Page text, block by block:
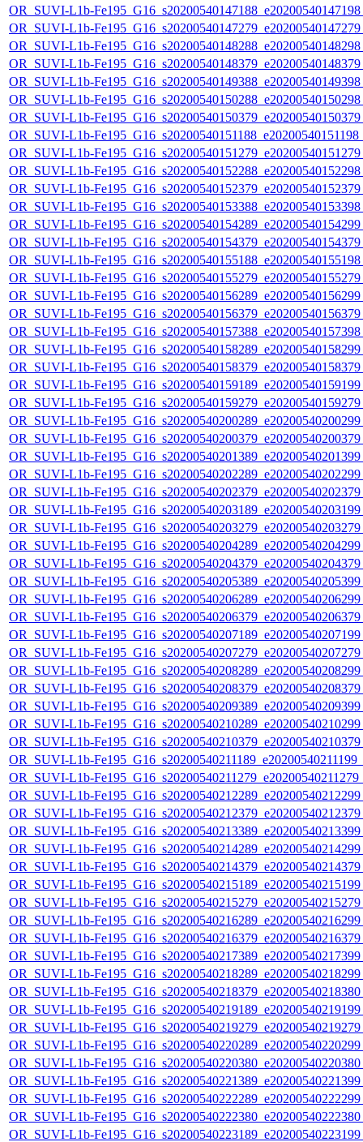
OR_SUVI-L1b-
OR_SUVI-L1b-
OR_SUVI-L1b-
OR_SUVI-L1b-
OR_SUVI-L1b-
OR_SUVI-L1b-
OR_SUVI-L1b-
OR_SUVI-L1b-
OR_SUVI-L1b-
OR_SUVI-L1b-
OR_SUVI-L1b-
OR_SUVI-L1b-
OR_SUVI-L1b-
OR_SUVI-L1b-
OR_SUVI-L1b-
OR_SUVI-L1b-
OR_SUVI-L1b-
OR_SUVI-L1b-
OR_SUVI-L1b-
OR_SUVI-L1b-
OR_SUVI-L1b-
OR_SUVI-L1b-
OR_SUVI-L1b-
OR_SUVI-L1b-
OR_SUVI-L1b-
OR_SUVI-L1b-
OR_SUVI-L1b-
OR_SUVI-L1b-
OR_SUVI-L1b-
OR_SUVI-L1b-
OR_SUVI-L1b-
OR_SUVI-L1b-
OR_SUVI-L1b-
OR_SUVI-L1b-
OR_SUVI-L1b-
OR_SUVI-L1b-
OR_SUVI-L1b-
OR_SUVI-L1b-
OR_SUVI-L1b-
OR_SUVI-L1b-
OR_SUVI-L1b-
OR_SUVI-L1b-
OR_SUVI-L1b-
OR_SUVI-L1b-
OR_SUVI-L1b-
OR_SUVI-L1b-
OR_SUVI-L1b-
OR_SUVI-L1b-
OR_SUVI-L1b-
OR_SUVI-L1b-
OR_SUVI-L1b-
OR_SUVI-L1b-
OR_SUVI-L1b-
OR_SUVI-L1b-
OR_SUVI-L1b-
OR_SUVI-L1b-
OR_SUVI-L1b-
OR_SUVI-L1b-
OR_SUVI-L1b-
OR_SUVI-L1b-
OR_SUVI-L1b-
OR_SUVI-L1b-
OR_SUVI-L1b-
OR_SUVI-L1b-